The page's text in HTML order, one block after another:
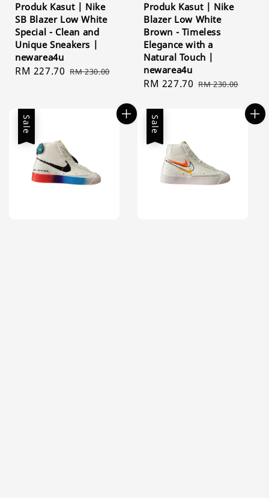
Produk Kasut | Nike
SB Blazer Low White
Special - Clean and
Unique Sneakers |
newarea4u
Sale
RM 227.70 Regular
RM 230.00
Produk Kasut | Nike
Blazer Low White
Brown - Timeless
Elegance with a
Natural Touch |
newarea4u
Sale
RM 227.70 Regular
RM 230.00
Sale Sale